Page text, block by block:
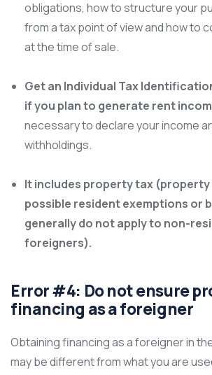
obligations, how to structure your
from a tax point of view and how to
at the time of sale.
Get an Individual Tax
if you plan to generate rent
necessary to declare your income
withholdings.
It includes property tax (property
possible resident exemptions or
generally do not apply to non-
foreigners).
Error #4: Do not ensure
financing as a foreigner
Obtaining financing as a foreigner in
may be different from what you are